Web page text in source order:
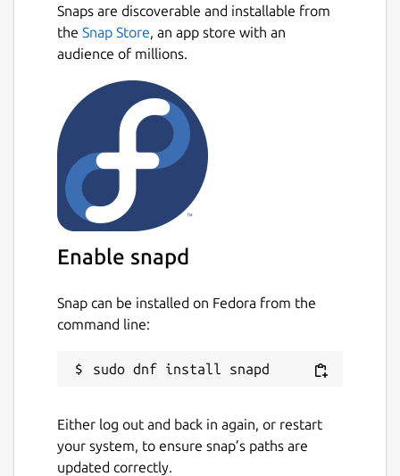
destination="user@example.com"
Set the destination ssh server port:
port="8022"
Pass arguments to the client:
sudo snap set ssh-tunnel-client
args="-R 9901:localhost:22"
The above example is for TCP remote
forwarding; listening on port 9901 on the
on port 22, on the localhost.
manual:https://man7.org/linux/man-
pages/man1/ssh.1.html
Start and enable the service:
sudo snap start --enable ssh-
Check the logs:
sudo snap logs -f ssh-tunnel-
Snaps are discoverable and installable from
the Snap Store, an app store with an
audience of millions.
Enable snapd
Snap can be installed on Fedora from the
command line:
Either log out and back in again, or restart
your system, to ensure snap’s paths are
updated correctly.